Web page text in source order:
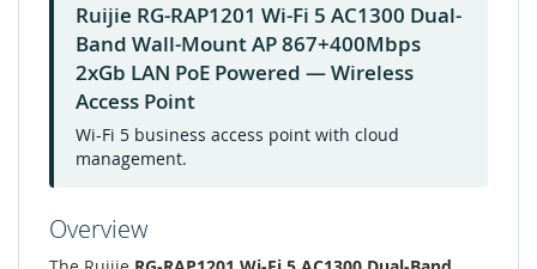
Ruijie RG-RAP1201 Wi-Fi 5 AC1300 Dual-
Band Wall-Mount AP 867+400Mbps
2xGb LAN PoE Powered — Wireless
Access Point
Wi-Fi 5 business access point with cloud
management.
Overview